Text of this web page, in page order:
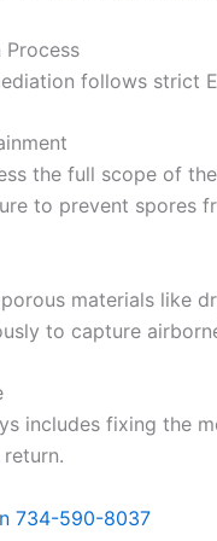
Process
follows strict
the full scope of
to prevent spores
materials like
to capture
includes fixing the
734-590-8037